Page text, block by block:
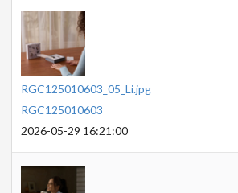
RGC125010603_05_Li.jpg
RGC125010603
2026-05-29 16:21:00